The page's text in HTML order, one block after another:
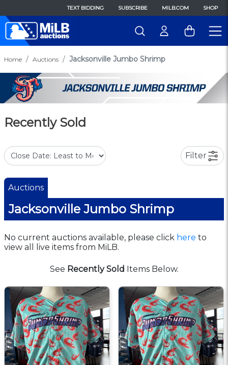
TEXT BIDDING SUBSCRIBE MILB.COM SHOP
Home Auctions Jacksonville Jumbo Shrimp
Recently Sold
Filter
Auctions
Jacksonville Jumbo Shrimp
No current auctions available, please click here to
view all live items from MiLB.
See Recently Sold Items Below.